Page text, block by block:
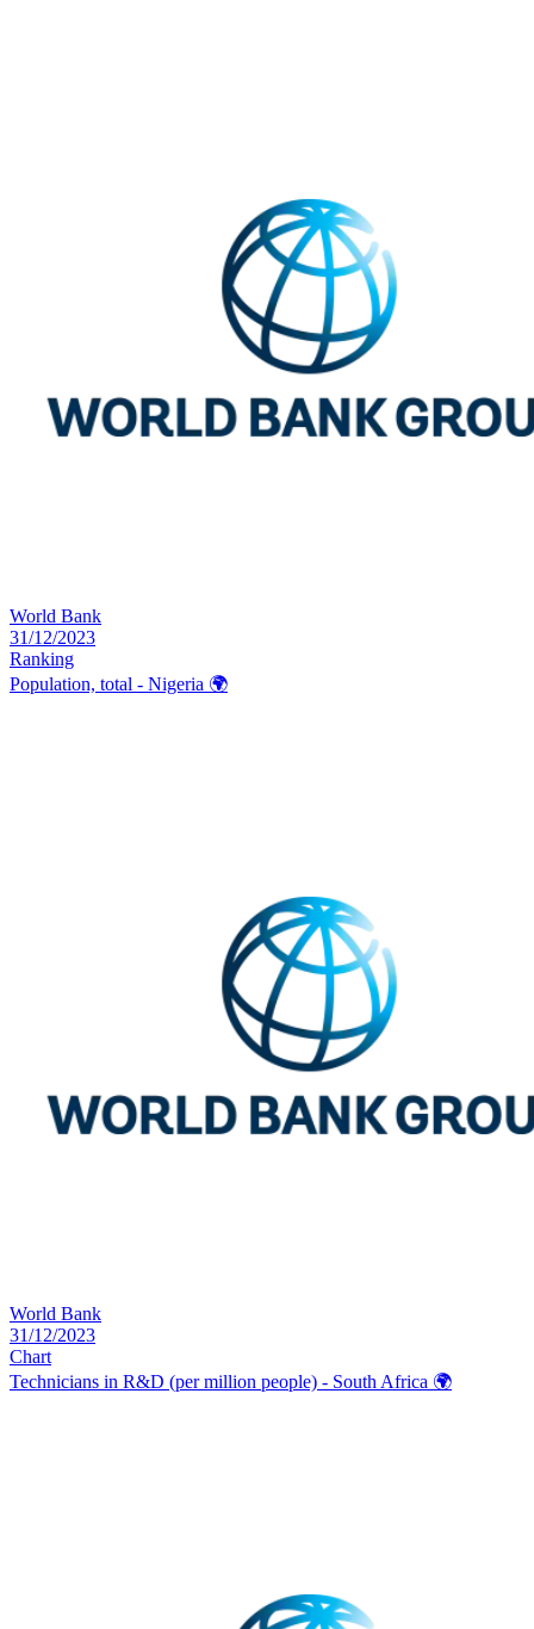
World Bank
31/12/2023
Ranking
Population, total - Nigeria 🌍️
World Bank
31/12/2023
Chart
Technicians in R&D (per million people) - South Africa 🌍️